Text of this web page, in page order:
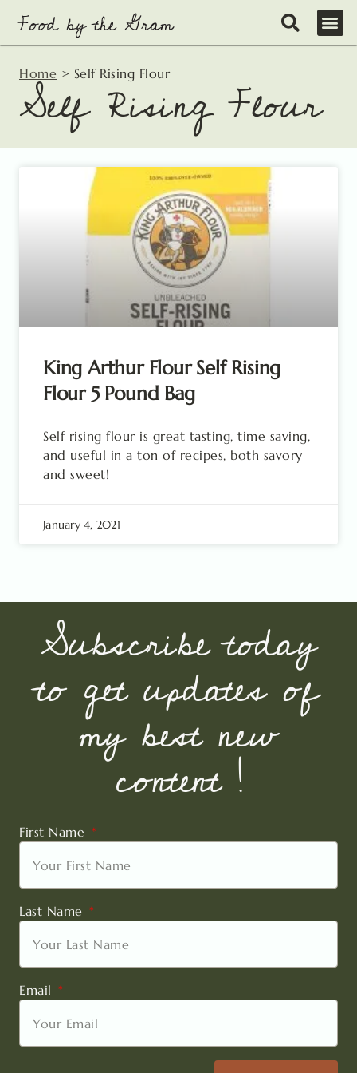
content
Home > Self Rising Flour
Self Rising Flour
King Arthur Flour Self Rising
Flour 5 Pound Bag
Self rising flour is great tasting, time saving,
and useful in a ton of recipes, both savory
and sweet!
January 4, 2021
Subscribe today
to get updates of
my best new
content !
First Name
Last Name
Email